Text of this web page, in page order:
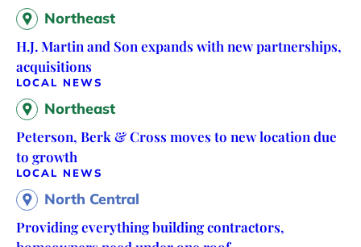
Northeast
H.J. Martin and Son expands with new partnerships,
acquisitions
LOCAL NEWS
Northeast
Peterson, Berk & Cross moves to new location due
to growth
LOCAL NEWS
North Central
Providing everything building contractors,